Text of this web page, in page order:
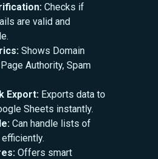
Checks if
are valid and
Shows Domain
Authority, Spam
Export: Exports data to
Sheets instantly.
Can handle lists of
Offers smart